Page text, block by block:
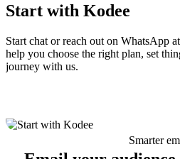
Start with Kodee
Start chat or reach out on WhatsApp at
help you choose the right plan, set
journey with us.
Smarter